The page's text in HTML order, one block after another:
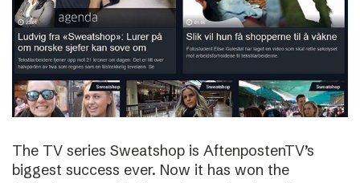
The TV series Sweatshop is AftenpostenTV’s
biggest success ever. Now it has won the